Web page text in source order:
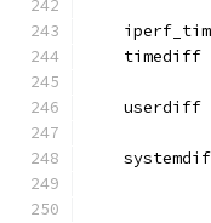
    timediff
    userdiff